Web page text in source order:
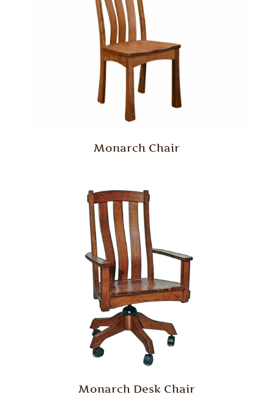
Monarch Chair
Monarch Desk Chair